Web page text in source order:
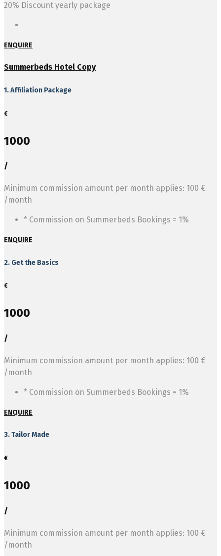
20% Discount yearly package
ENQUIRE
Summerbeds Hotel Copy
1. Affiliation Package
€
1000
/
Minimum commission amount per month applies: 100 €
/month
* Commission on Summerbeds Bookings = 1%
ENQUIRE
2. Get the Basics
€
1000
/
Minimum commission amount per month applies: 100 €
/month
* Commission on Summerbeds Bookings = 1%
ENQUIRE
3. Tailor Made
€
1000
/
Minimum commission amount per month applies: 100 €
/month